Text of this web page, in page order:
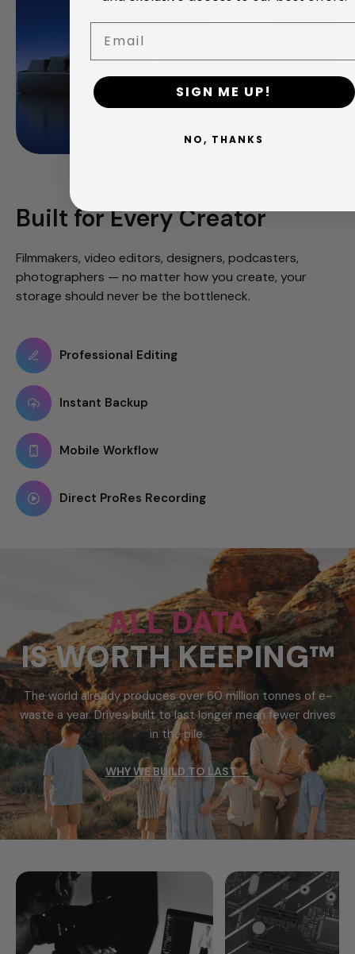
Built for Every Creator
Filmmakers, video editors, designers, podcasters,
photographers — no matter how you create, your
storage should never be the bottleneck.
Professional Editing
Instant Backup
Mobile Workflow
Direct ProRes Recording
ALL DATA
IS WORTH KEEPING™
The world already produces over 60 million tonnes of e-
waste a year.Drives built to last longer mean fewer drives
in the pile.
WHY WE BUILD TO LAST →
SIGN ME UP!
NO, THANKS